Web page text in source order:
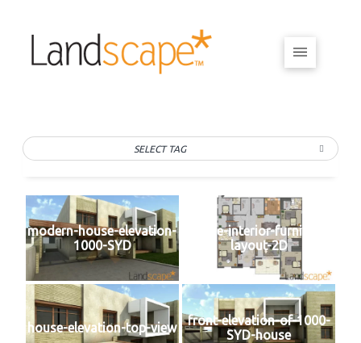
SELECT TAG
modern-house-elevation-
1000-SYD
house-interior-furniture-
layout-2D
house-elevation-top-view
front-elevation-of-1000-
SYD-house